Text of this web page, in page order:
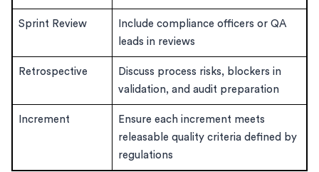
Sprint Review
Include compliance officers or QA
leads in reviews
Retrospective
Discuss process risks, blockers in
validation, and audit preparation
Increment
Ensure each increment meets
releasable quality criteria defined by
regulations